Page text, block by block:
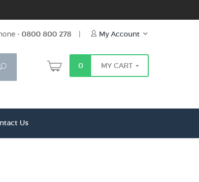
- 0800 800 278 | My Account
Search
0 MY CART
Us